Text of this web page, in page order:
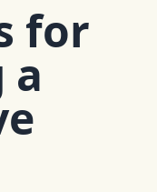
for
a